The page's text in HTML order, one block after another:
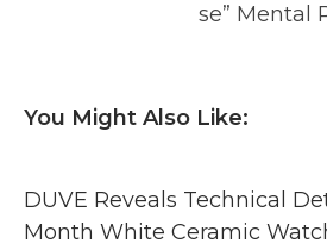
se” Mental
You Might Also Like:
DUVE Reveals Technical
Month White Ceramic